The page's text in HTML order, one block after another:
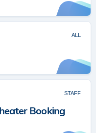
ALL
Booking
STAFF